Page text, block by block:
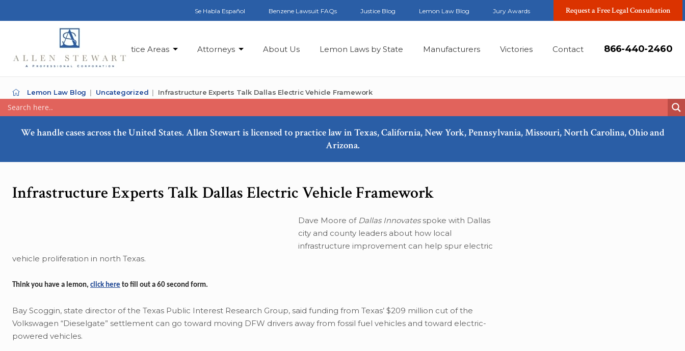
Se Habla Español Benzene Lawsuit FAQs Justice Blog Lemon Law Blog Jury Awards Request a Free Legal Consultation
Practice Areas Attorneys About Us Lemon Laws by State Manufacturers Victories Contact 866-440-2460
Lemon Law Blog Uncategorized Infrastructure Experts Talk Dallas Electric Vehicle Framework
We handle cases across the United States. Allen Stewart is licensed to practice law in Texas, California, New York, Pennsylvania, Missouri, North Carolina, Ohio and
Arizona.
Infrastructure Experts Talk Dallas Electric Vehicle Framework
Dave Moore of Dallas Innovatesspoke with Dallas
city and county leaders about how local
infrastructure improvement can help spur electric
vehicle proliferation in north Texas.
Think you have a lemon, click here to fill out a 60 second form.
Bay Scoggin, state director of the Texas Public Interest Research Group, said funding from Texas’ $209 million cut of the
Volkswagen “Dieselgate” settlement can go toward moving DFW drivers away from fossil fuel vehicles and toward electric-
powered vehicles.